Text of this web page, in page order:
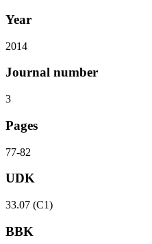
Year
2014
Journal number
3
Pages
77-82
UDK
33.07 (С1)
BBK